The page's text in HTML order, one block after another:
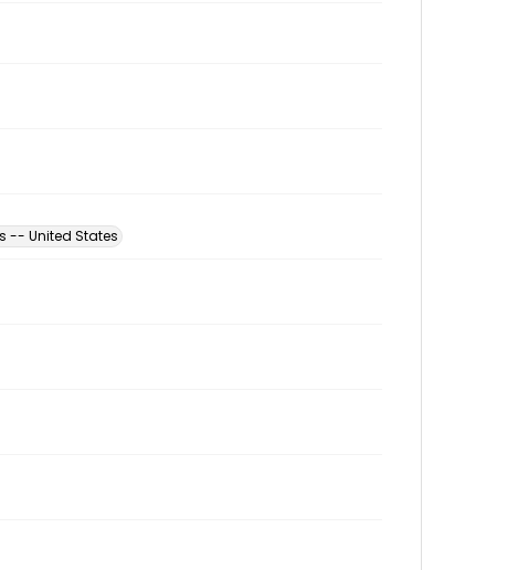
-- United States